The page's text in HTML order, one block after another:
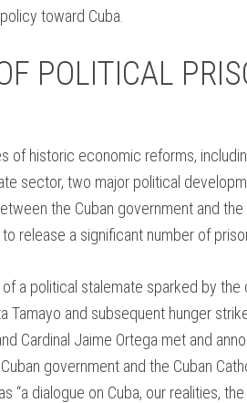
toward Cuba.
POLITICAL
of historic economic reforms,
sector, two major political
the Cuban government and the
release a significant number of
a political stalemate sparked by
Tamayo and subsequent hunger
Cardinal Jaime Ortega met and
government and the Cuban
“a dialogue on Cuba, our realities,